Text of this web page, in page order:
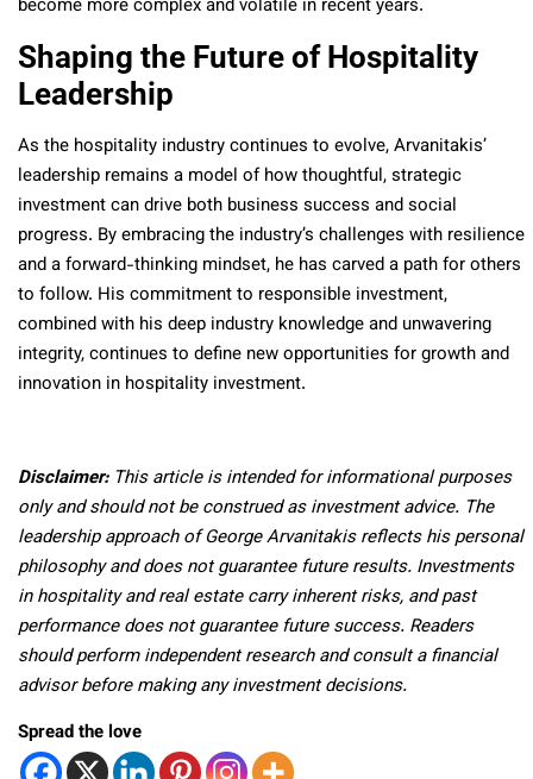
become more complex and volatile in recent years.
Shaping the Future of Hospitality
Leadership
As the hospitality industry continues to evolve, Arvanitakis’
leadership remains a model of how thoughtful, strategic
investment can drive both business success and social
progress. By embracing the industry’s challenges with resilience
and a forward-thinking mindset, he has carved a path for others
to follow. His commitment to responsible investment,
combined with his deep industry knowledge and unwavering
integrity, continues to define new opportunities for growth and
innovation in hospitality investment.
Disclaimer:This article is intended for informational purposes
only and should not be construed as investment advice. The
leadership approach of George Arvanitakis reflects his personal
philosophy and does not guarantee future results. Investments
in hospitality and real estate carry inherent risks, and past
performance does not guarantee future success. Readers
should perform independent research and consult a financial
advisor before making any investment decisions.
Spread the love